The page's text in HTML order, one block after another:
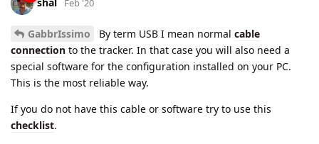
Feb '20
GabbrIssimo By term USB I mean normal cable
connection to the tracker. In that case you will also need a
special software for the configuration installed on your PC.
This is the most reliable way.
If you do not have this cable or software try to use this
checklist.